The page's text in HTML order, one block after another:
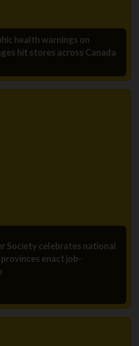
health warnings on
hit stores across Canada
Society celebrates national
enact job-